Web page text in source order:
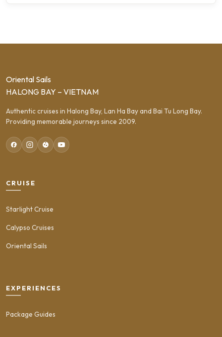
Oriental Sails
HALONG BAY – VIETNAM
Authentic cruises in Halong Bay, Lan Ha Bay and Bai Tu Long Bay.
Providing memorable journeys since 2009.
CRUISE
Starlight Cruise
Calypso Cruises
Oriental Sails
EXPERIENCES
Package Guides